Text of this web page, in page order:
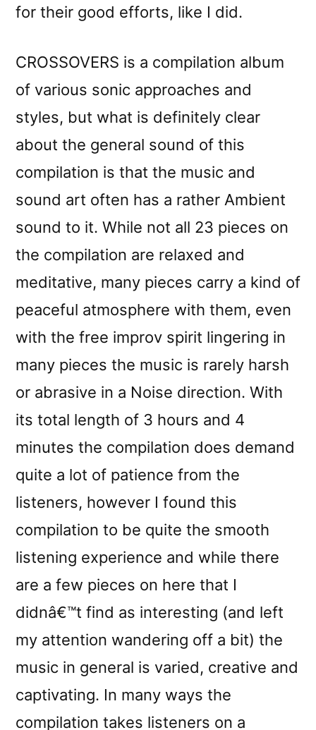
for their good efforts, like I did.
CROSSOVERS is a compilation album
of various sonic approaches and
styles, but what is definitely clear
about the general sound of this
compilation is that the music and
sound art often has a rather Ambient
sound to it. While not all 23 pieces on
the compilation are relaxed and
meditative, many pieces carry a kind of
peaceful atmosphere with them, even
with the free improv spirit lingering in
many pieces the music is rarely harsh
or abrasive in a Noise direction. With
its total length of 3 hours and 4
minutes the compilation does demand
quite a lot of patience from the
listeners, however I found this
compilation to be quite the smooth
listening experience and while there
are a few pieces on here that I
didnâ€™t find as interesting (and left
my attention wandering off a bit) the
music in general is varied, creative and
captivating. In many ways the
compilation takes listeners on a